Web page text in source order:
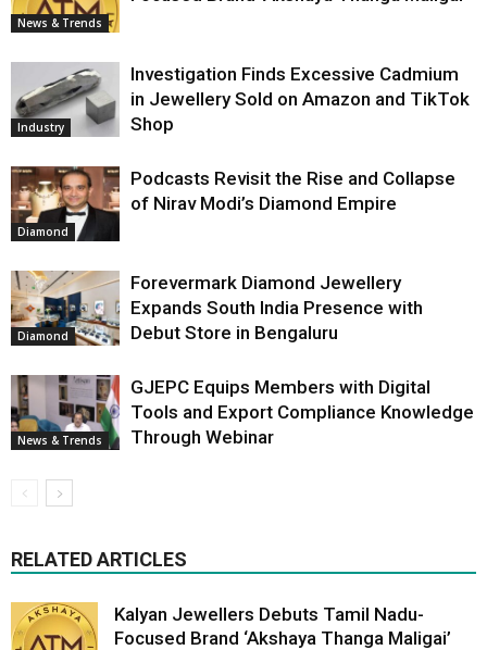
News & Trends
Industry
Investigation Finds Excessive Cadmium
in Jewellery Sold on Amazon and TikTok
Shop
Diamond
Podcasts Revisit the Rise and Collapse
of Nirav Modi’s Diamond Empire
Diamond
Forevermark Diamond Jewellery
Expands South India Presence with
Debut Store in Bengaluru
News & Trends
GJEPC Equips Members with Digital
Tools and Export Compliance Knowledge
Through Webinar
RELATED ARTICLES
Kalyan Jewellers Debuts Tamil Nadu-
Focused Brand ‘Akshaya Thanga Maligai’